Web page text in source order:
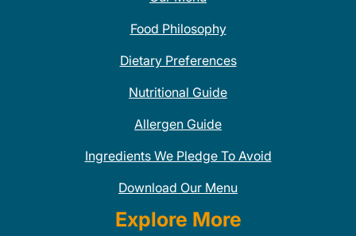
Food Philosophy
Dietary Preferences
Nutritional Guide
Allergen Guide
Ingredients We Pledge To Avoid
Download Our Menu
Explore More